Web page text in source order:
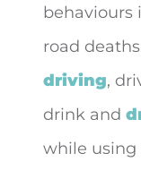
behaviours
road
driving,
drink and
while using